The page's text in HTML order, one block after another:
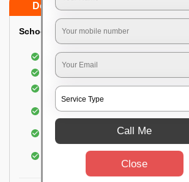
Do’s
School & College:
Aerial disinfection was carried out
Gives 99.99% germ protection
Sanitization of highly touched
Complete sanitization of staff
labs, play area, etc.
Use of strong but safe disinfectants
Special attention is given to highly
Call Me
Close